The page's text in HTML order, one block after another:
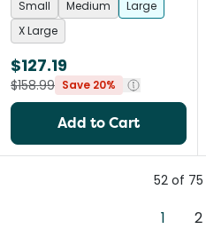
Small Medium
Large
X Large
$127.19
$158.99 Save 20%
Add to Cart
52 of 75
1 2